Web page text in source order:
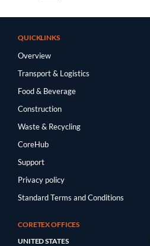
QUICKLINKS
Overview
Transport & Logistics
Food & Beverage
Construction
Waste & Recycling
CoreHub
Support
Privacy policy
Standard Terms and Conditions
CORETEX OFFICES
UNITED STATES